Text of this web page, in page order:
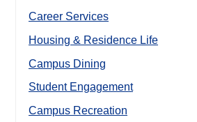
Career Services
Housing & Residence Life
Campus Dining
Student Engagement
Campus Recreation